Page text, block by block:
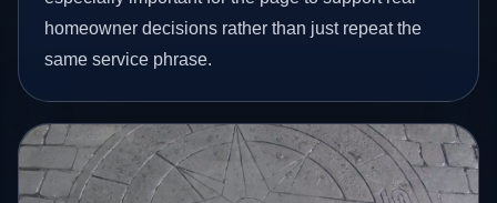
homeowner decisions rather than just repeat the
same service phrase.